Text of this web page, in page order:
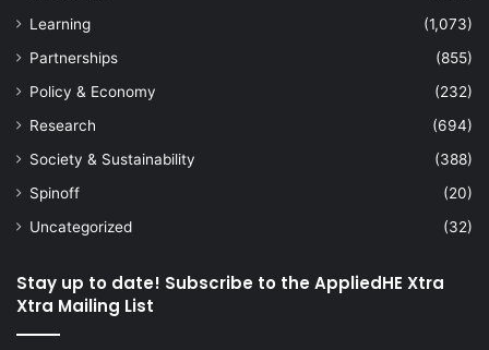
Learning
(1,073)
Partnerships
(855)
Policy & Economy
(232)
Research
(694)
Society & Sustainability
(388)
Spinoff
(20)
Uncategorized
(32)
Stay up to date! Subscribe to the AppliedHE Xtra
Xtra Mailing List